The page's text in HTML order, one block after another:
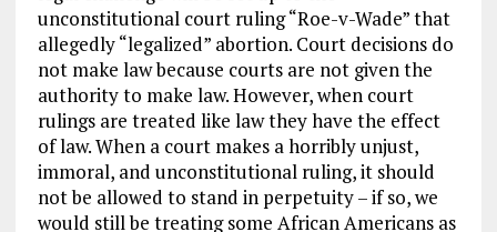
unconstitutional court ruling “Roe-v-Wade” that
allegedly “legalized” abortion. Court decisions do
not make law because courts are not given the
authority to make law. However, when court
rulings are treated like law they have the effect
of law. When a court makes a horribly unjust,
immoral, and unconstitutional ruling, it should
not be allowed to stand in perpetuity – if so, we
would still be treating some African Americans as